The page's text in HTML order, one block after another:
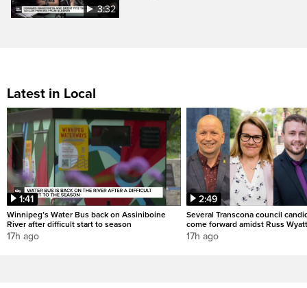
3:32
Latest in Local
1:41
Winnipeg’s Water Bus back on Assiniboine
River after difficult start to season
17h ago
2:49
Several Transcona council
come forward amidst Russ
17h ago